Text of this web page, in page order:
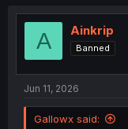
A Ainkrip
Banned
Jun 11, 2026
Gallowx said: